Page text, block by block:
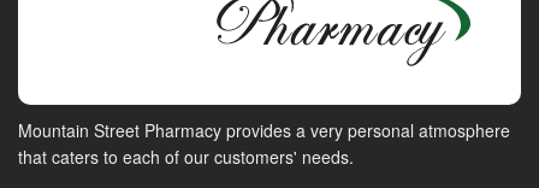
Mountain Street Pharmacy provides a very personal atmosphere
that caters to each of our customers' needs.